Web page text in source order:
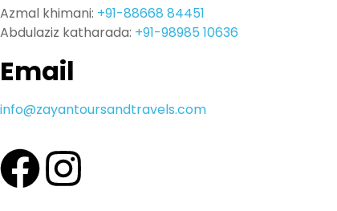
Azmal khimani: +91-88668 84451
Abdulaziz katharada: +91-98985 10636
Email
info@zayantoursandtravels.com